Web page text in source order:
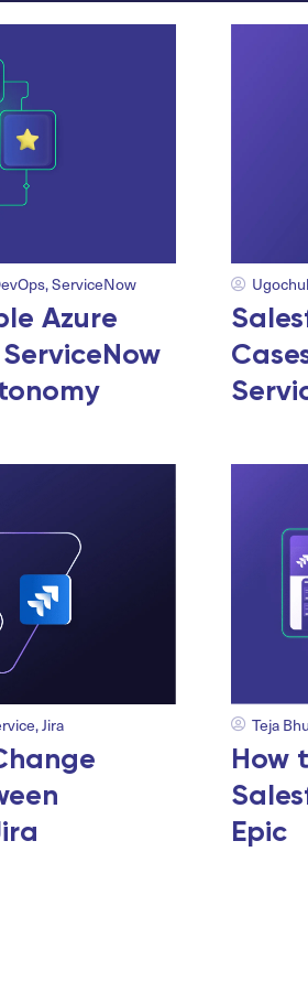
,ServiceNow
Azure
,Jira Teja
How
Epic